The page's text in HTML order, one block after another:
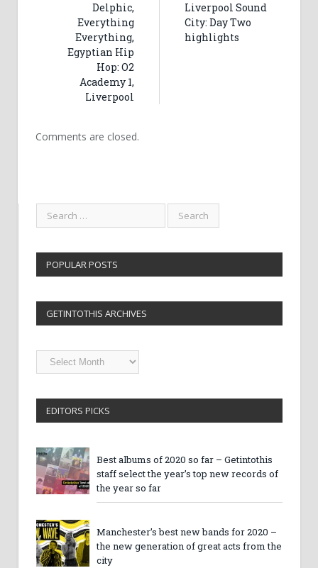
Delphic,
Everything
Everything,
Egyptian Hip
Hop: O2
Academy 1,
Liverpool
Liverpool Sound
City: Day Two
highlights
Comments are closed.
POPULAR POSTS
GETINTOTHIS ARCHIVES
Getintothis
EDITORS PICKS
Best albums of 2020 so far – Getintothis
staff select the year’s top new records of
the year so far
Manchester’s best new bands for 2020 –
the new generation of great acts from the
city